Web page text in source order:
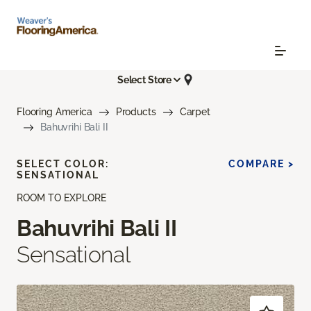
Select Store
Flooring America Products
Carpet
Bahuvrihi Bali II
ROOM TO EXPLORE
Bahuvrihi Bali II
Sensational
SELECT COLOR:
SENSATIONAL
COMPARE >